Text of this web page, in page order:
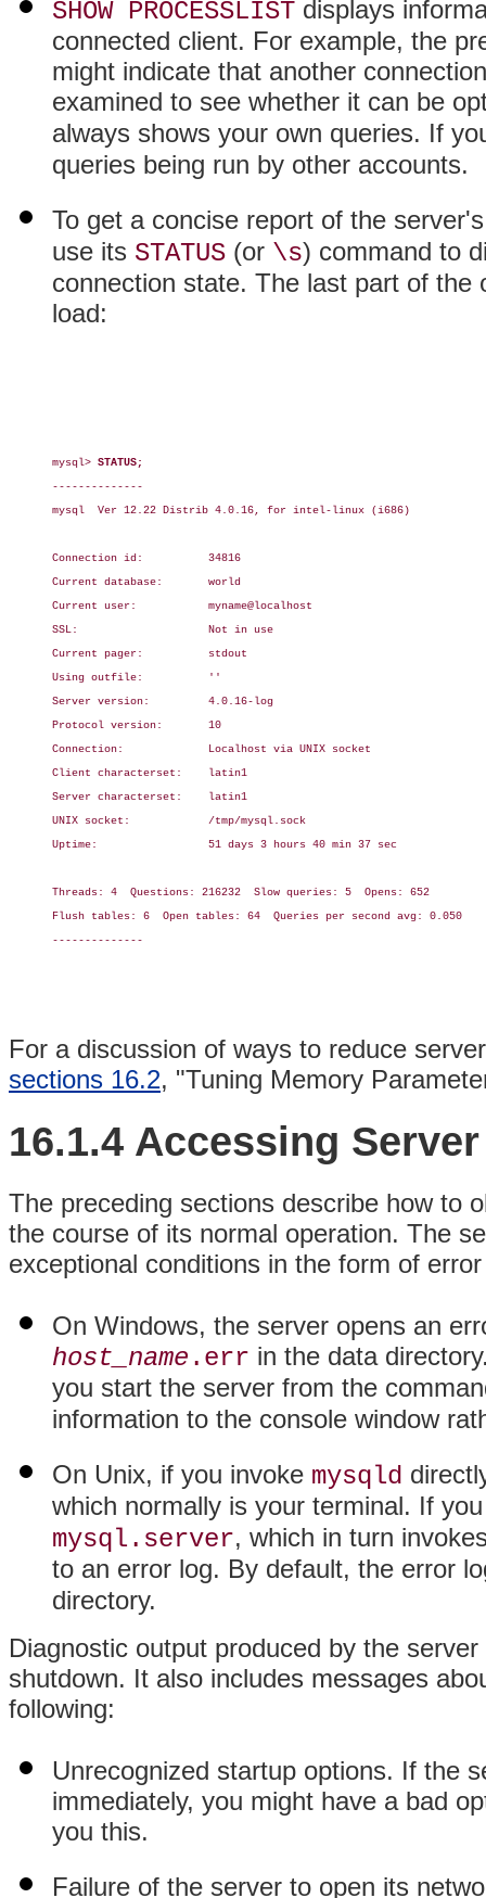
SHOW PROCESSLIST displays
connected client. For example, the
might indicate that another
examined to see whether it can be
always shows your own queries. If
queries being run by other accounts.
To get a concise report of the
use its STATUS (or \s) command to
connection state. The last part of
load:
mysql> STATUS;
--------------
mysql  Ver 12.22 Distrib 4.0.16, for intel-linux (i686)
Connection id:          34816
Current database:       world
Current user:           myname@localhost
SSL:                    Not in use
Current pager:          stdout
Using outfile:          ''
Server version:         4.0.16-log
Protocol version:       10
Connection:             Localhost via UNIX socket
Client characterset:    latin1
Server characterset:    latin1
UNIX socket:            /tmp/mysql.sock
Uptime:                 51 days 3 hours 40 min 37 sec
Threads: 4  Questions: 216232  Slow queries: 5  Opens: 652
Flush tables: 6  Open tables: 64  Queries per second avg: 0.050
--------------
For a discussion of ways to reduce
sections 16.2, "Tuning Memory
16.1.4 Accessing
The preceding sections describe how to
the course of its normal operation. The
exceptional conditions in the form of
On Windows, the server opens an
host_name .err in the data
you start the server from the
information to the console window
On Unix, if you invoke mysqld
which normally is your terminal. If
mysql.server, which in turn
to an error log. By default, the error
directory.
Diagnostic output produced by the
shutdown. It also includes messages
following:
Unrecognized startup options. If the
immediately, you might have a bad
you this.
Failure of the server to open its